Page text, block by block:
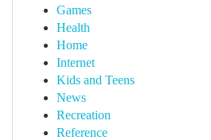
Games
Health
Home
Internet
Kids and Teens
News
Recreation
Reference